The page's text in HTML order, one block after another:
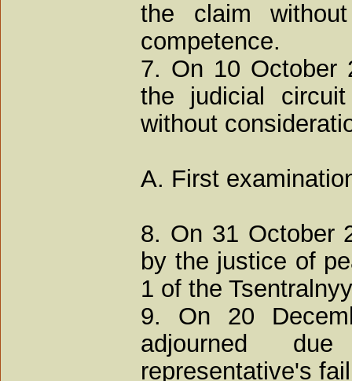
the claim
competence.
7. On 10 October
the judicial
without
A. First
8. On 31 October
by the justice of
1 of the
9. On 20
adjourned
representative's